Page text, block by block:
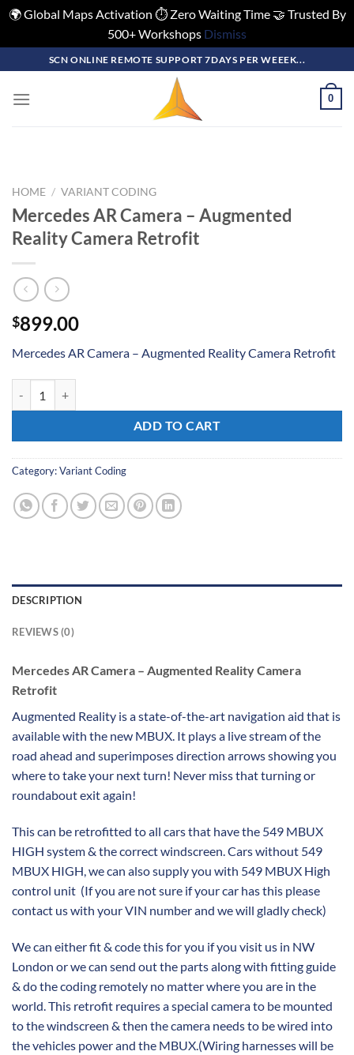
🌍 Global Maps Activation ⏱️ Zero Waiting Time 🤝 Trusted By
500+ Workshops Dismiss
to
content
SCN ONLINE REMOTE SUPPORT 7DAYS PER WEEEK...
0
HOME / VARIANT CODING
Mercedes AR Camera – Augmented
Reality Camera Retrofit
$899.00
Mercedes AR Camera – Augmented Reality Camera Retrofit
ADD TO CART
Category:Variant Coding
DESCRIPTION
REVIEWS (0)
Mercedes AR Camera – Augmented Reality Camera
Retrofit
Augmented Reality is a state-of-the-art navigation aid that is
available with the new MBUX. It plays a live stream of the
road ahead and superimposes direction arrows showing you
where to take your next turn! Never miss that turning or
roundabout exit again!
This can be retrofitted to all cars that have the 549 MBUX
HIGH system & the correct windscreen. Cars without 549
MBUX HIGH, we can also supply you with 549 MBUX High
control unit (If you are not sure if your car has this please
contact us with your VIN number and we will gladly check)
We can either fit & code this for you if you visit us in NW
London or we can send out the parts along with fitting guide
& do the coding remotely no matter where you are in the
world. This retrofit requires a special camera to be mounted
to the windscreen & then the camera needs to be wired into
the vehicles power and the MBUX.(Wiring harnesses will be